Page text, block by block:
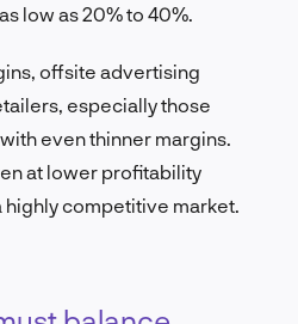
low as 20% to 40%.
offsite advertising
especially those
even thinner margins.
at lower profitability
highly competitive market.